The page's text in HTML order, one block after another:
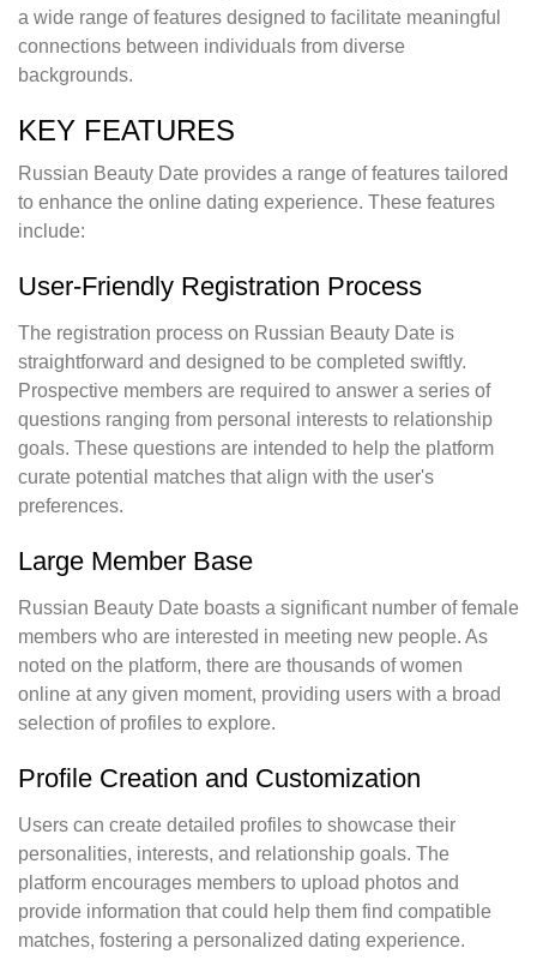
a wide range of features designed to facilitate meaningful
connections between individuals from diverse
backgrounds.
KEY FEATURES
Russian Beauty Date provides a range of features tailored
to enhance the online dating experience. These features
include:
User-Friendly Registration Process
The registration process on Russian Beauty Date is
straightforward and designed to be completed swiftly.
Prospective members are required to answer a series of
questions ranging from personal interests to relationship
goals. These questions are intended to help the platform
curate potential matches that align with the user's
preferences.
Large Member Base
Russian Beauty Date boasts a significant number of female
members who are interested in meeting new people. As
noted on the platform, there are thousands of women
online at any given moment, providing users with a broad
selection of profiles to explore.
Profile Creation and Customization
Users can create detailed profiles to showcase their
personalities, interests, and relationship goals. The
platform encourages members to upload photos and
provide information that could help them find compatible
matches, fostering a personalized dating experience.